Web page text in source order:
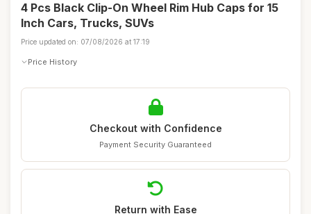
4 Pcs Black Clip-On Wheel Rim Hub Caps for 15
Inch Cars, Trucks, SUVs
Price updated on: 07/08/2026 at 17:19
Price History
Checkout with Confidence
Payment Security Guaranteed
Return with Ease